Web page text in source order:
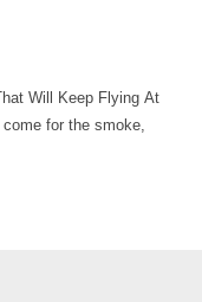
Will Keep Flying At